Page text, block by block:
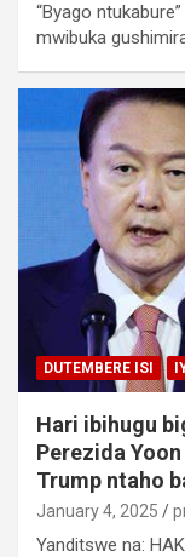
“Byago
mwibuka
DUTEMBERE ISI
Hari ibihugu
Perezida
Trump ntaho
January 4, 2025
Yanditswe na: